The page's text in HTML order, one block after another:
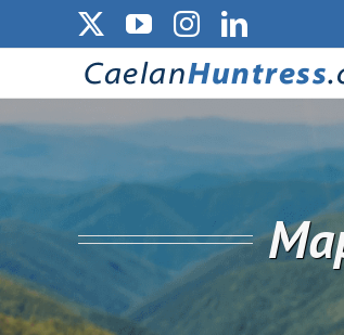
to
YouTubeInstagram
LinkedIn